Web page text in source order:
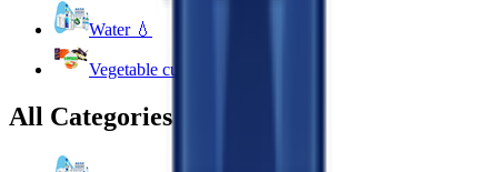
Water 💧
Vegetable cuts
All Categories